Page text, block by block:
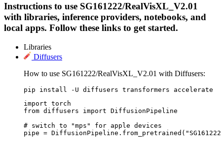
Instructions to use SG161222/RealVisXL_V2.01
with libraries, inference providers, notebooks, and
local apps. Follow these links to get started.
Libraries
Diffusers
How to use SG161222/RealVisXL_V2.01 with Diffusers:
pip install -U diffusers transformers accelerate
import torch
from diffusers import DiffusionPipeline
# switch to "mps" for apple devices
pipe =